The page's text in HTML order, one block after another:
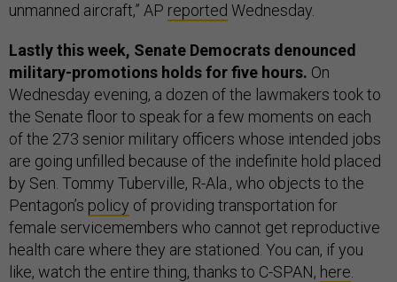
unmanned aircraft,” AP reported Wednesday.
Lastly this week, Senate Democrats denounced
military-promotions holds for five hours. On
Wednesday evening, a dozen of the lawmakers took to
the Senate floor to speak for a few moments on each
of the 273 senior military officers whose intended jobs
are going unfilled because of the indefinite hold placed
by Sen. Tommy Tuberville, R-Ala., who objects to the
Pentagon’s policy of providing transportation for
female servicemembers who cannot get reproductive
health care where they are stationed. You can, if you
like, watch the entire thing, thanks to C-SPAN, here